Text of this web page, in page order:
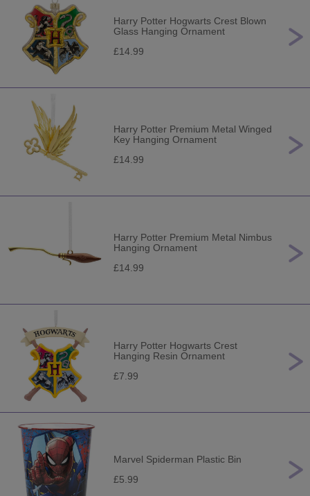
Harry Potter Hogwarts Crest Blown
Glass Hanging Ornament
£14.99
Harry Potter Premium Metal Winged
Key Hanging Ornament
£14.99
Harry Potter Premium Metal Nimbus
Hanging Ornament
£14.99
Harry Potter Hogwarts Crest
Hanging Resin Ornament
£7.99
Marvel Spiderman Plastic Bin
£5.99